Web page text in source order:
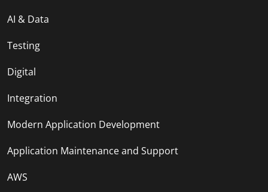
AI & Data
Testing
Digital
Integration
Modern Application Development
Application Maintenance and Support
AWS